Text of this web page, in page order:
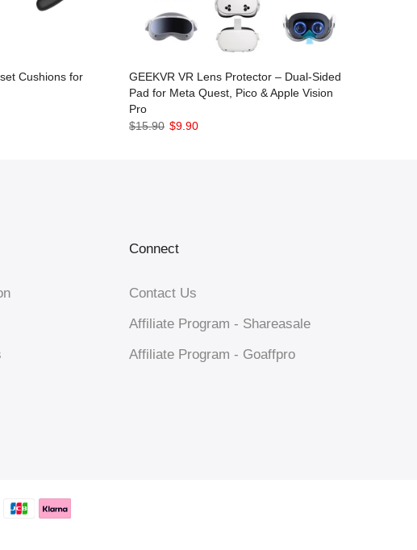
Cushions for
GEEKVR VR Lens Protector – Dual-Sided
Pad for Meta Quest, Pico & Apple Vision
Pro
$15.90 $9.90
Connect
Contact Us
Affiliate Program - Shareasale
Affiliate Program - Goaffpro